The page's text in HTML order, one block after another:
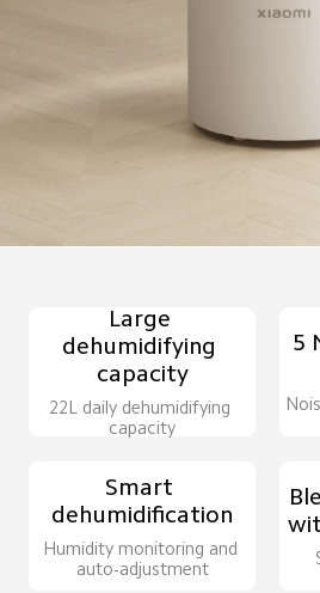
Large
dehumidifying
capacity
22L daily dehumidifying
capacity
5
Smart
dehumidification
Humidity monitoring and
auto-adjustment